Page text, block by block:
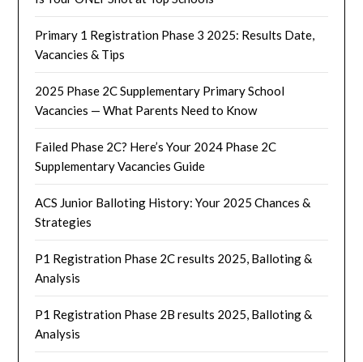
Primary 1 Registration Phase 3 2025: Results Date,
Vacancies & Tips
2025 Phase 2C Supplementary Primary School
Vacancies — What Parents Need to Know
Failed Phase 2C? Here’s Your 2024 Phase 2C
Supplementary Vacancies Guide
ACS Junior Balloting History: Your 2025 Chances &
Strategies
P1 Registration Phase 2C results 2025, Balloting &
Analysis
P1 Registration Phase 2B results 2025, Balloting &
Analysis